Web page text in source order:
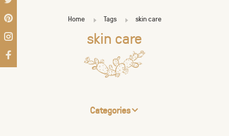
Home Tags skin care
skin care
Categories